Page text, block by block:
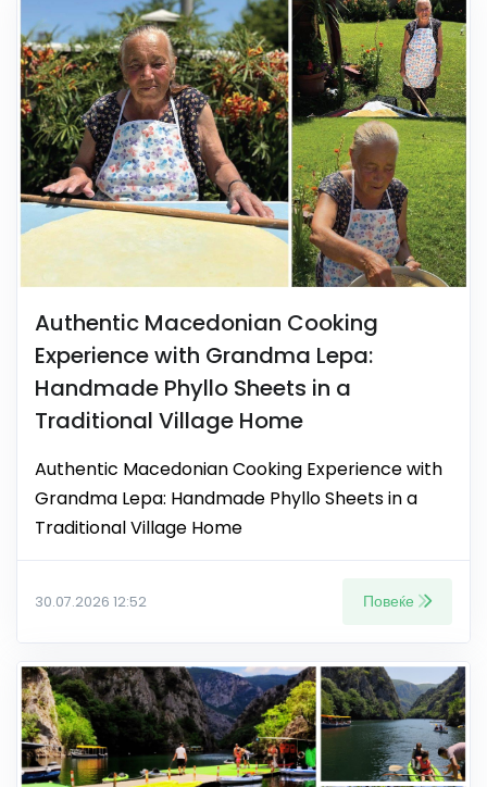
Authentic Macedonian Cooking
Experience with Grandma Lepa:
Handmade Phyllo Sheets in a
Traditional Village Home
Authentic Macedonian Cooking Experience with
Grandma Lepa: Handmade Phyllo Sheets in a
Traditional Village Home
30.07.2026 12:52 Повеќе